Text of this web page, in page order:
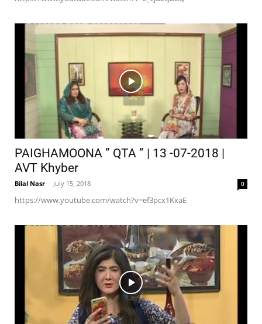
PAIGHAMOONA ” QTA ” | 13 -07-2018 |
AVT Khyber
Bilal Nasr - July 15, 2018 0
https://www.youtube.com/watch?v=ef3pcx1KxaE